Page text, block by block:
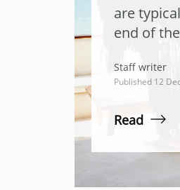
are
end of
Staff writer
Published 12
Read